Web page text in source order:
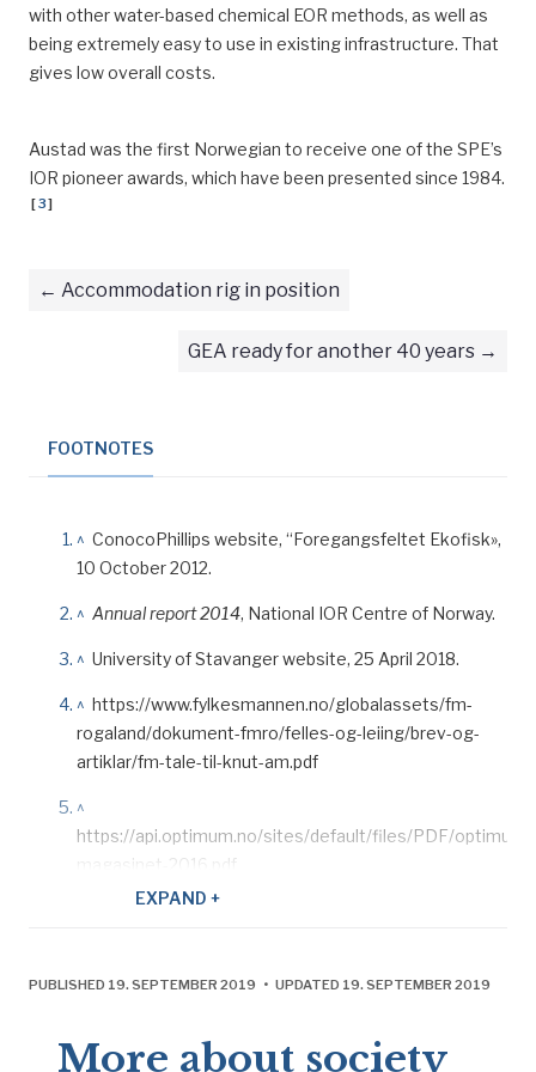
with other water-based chemical EOR methods, as well as
being extremely easy to use in existing infrastructure. That
gives low overall costs.
Austad was the first Norwegian to receive one of the SPE’s
IOR pioneer awards, which have been presented since 1984.
[3]
Accommodation rig in position
GEA ready for another 40 years
FOOTNOTES
^ ConocoPhillips website, “Foregangsfeltet Ekofisk»,
10 October 2012.
^ Annual report 2014, National IOR Centre of Norway.
^ University of Stavanger website, 25 April 2018.
^ https://www.fylkesmannen.no/globalassets/fm-
rogaland/dokument-fmro/felles-og-leiing/brev-og-
artiklar/fm-tale-til-knut-am.pdf
^
https://api.optimum.no/sites/default/files/PDF/optimum-
magasinet-2016.pdf
Pionèr, ONS 2018: 8.
utvinning-pa-ekofiskfeltet/id2570011/.
EXPAND +
PUBLISHED 19. SEPTEMBER 2019 • UPDATED 19. SEPTEMBER 2019
More about society